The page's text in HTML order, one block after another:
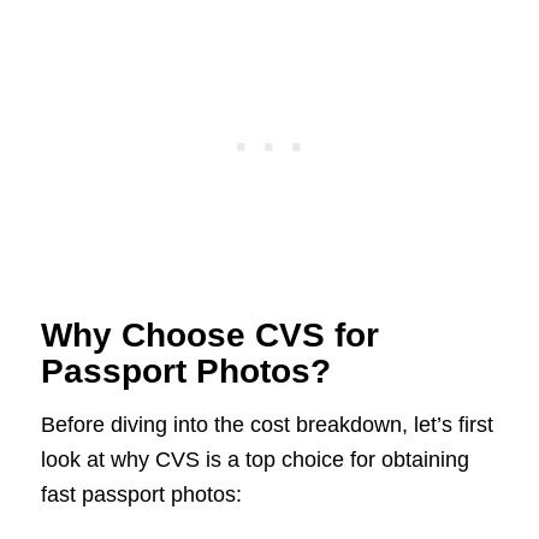
Why Choose CVS for
Passport Photos?
Before diving into the cost breakdown, let’s first
look at why CVS is a top choice for obtaining
fast passport photos: